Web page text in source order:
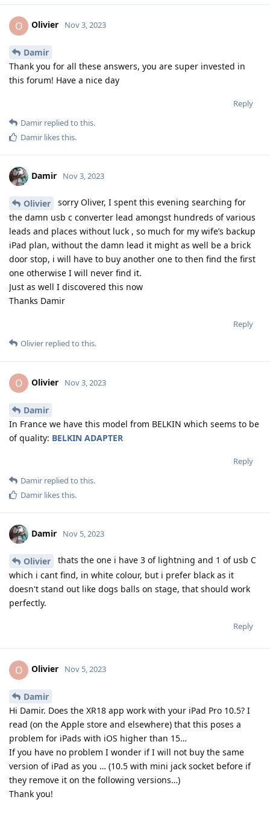
O Olivier Nov 3, 2023
Damir
Thank you for all these answers, you are super invested in
this forum! Have a nice day
Reply
Damir replied to this.
Damir likes this.
Damir Nov 3, 2023
Olivier
sorry Oliver, I spent this evening searching for
the damn usb c converter lead amongst hundreds of various
leads and places without luck , so much for my wife’s backup
iPad plan, without the damn lead it might as well be a brick
door stop, i will have to buy another one to then find the first
one otherwise I will never find it.
Just as well I discovered this now
Thanks Damir
Reply
Olivier replied to this.
O Olivier Nov 3, 2023
Damir
In France we have this model from BELKIN which seems to be
of quality: BELKIN ADAPTER
Reply
Damir replied to this.
Damir likes this.
Damir Nov 5, 2023
Olivier
thats the one i have 3 of lightning and 1 of usb C
which i cant find, in white colour, but i prefer black as it
doesn't stand out like dogs balls on stage, that should work
perfectly.
Reply
O Olivier Nov 5, 2023
Damir
Hi Damir. Does the XR18 app work with your iPad Pro 10.5? I
read (on the Apple store and elsewhere) that this poses a
problem for iPads with iOS higher than 15…
If you have no problem I wonder if I will not buy the same
version of iPad as you … (10.5 with mini jack socket before if
they remove it on the following versions…)
Thank you!